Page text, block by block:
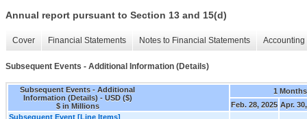
Annual report pursuant to Section 13 and 15(d)
Cover Financial Statements Notes to Financial Statements
Subsequent Events - Additional Information (Details)
Subsequent Events - Additional
Information (Details) - USD ($)
$ in Millions
1
Feb. 28, 2025 Apr.
Subsequent Event [Line Items]